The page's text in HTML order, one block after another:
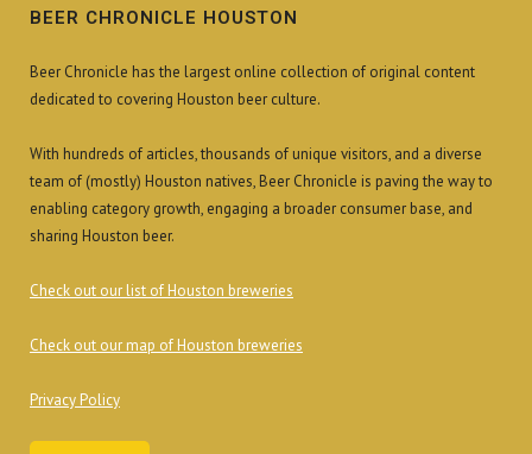
BEER CHRONICLE HOUSTON
Beer Chronicle has the largest online collection of original content
dedicated to covering Houston beer culture.
With hundreds of articles, thousands of unique visitors, and a diverse
team of (mostly) Houston natives, Beer Chronicle is paving the way to
enabling category growth, engaging a broader consumer base, and
sharing Houston beer.
Check out our list of Houston breweries
Check out our map of Houston breweries
Privacy Policy